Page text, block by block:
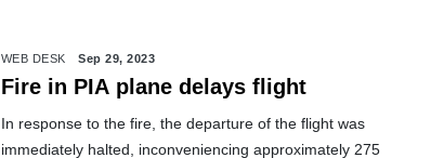
WEB DESK Sep 29, 2023
Fire in PIA plane delays flight
In response to the fire, the departure of the flight was
immediately halted, inconveniencing approximately 275